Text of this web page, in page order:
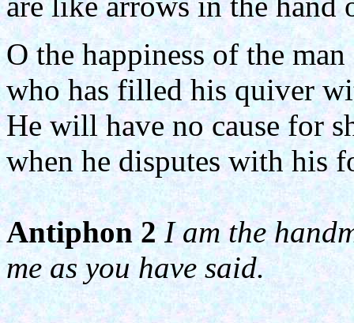
O the happiness of the man
who has filled his quiver
He will have no cause for
when he disputes with his
Antiphon 2 I am the
me as you have said.